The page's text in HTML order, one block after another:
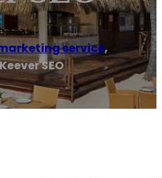
service,
SEO